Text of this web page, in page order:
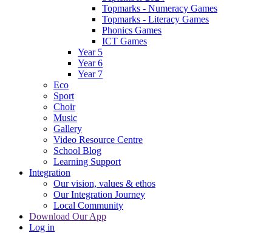
Topmarks - Numeracy Games
Topmarks - Literacy Games
Phonics Games
ICT Games
Year 5
Year 6
Year 7
Eco
Sport
Choir
Music
Gallery
Video Resource Centre
School Blog
Learning Support
Integration
Our vision, values & ethos
Our Integration Journey
Local Community
Download Our App
Log in